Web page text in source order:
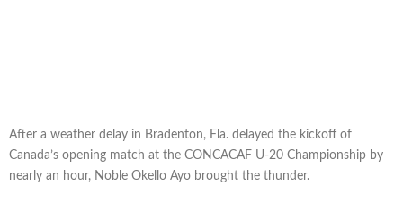
After a weather delay in Bradenton, Fla. delayed the kickoff of
Canada’s opening match at the CONCACAF U-20 Championship by
nearly an hour, Noble Okello Ayo brought the thunder.